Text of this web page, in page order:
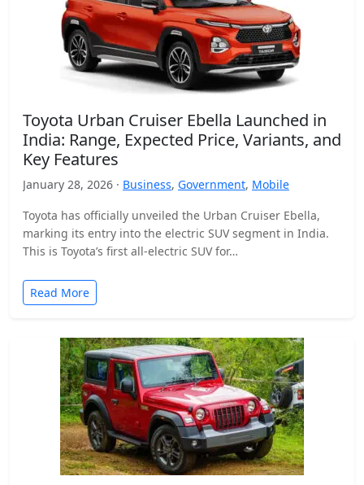
Toyota Urban Cruiser Ebella Launched in
India: Range, Expected Price, Variants, and
Key Features
January 28, 2026 · Business, Government, Mobile
Toyota has officially unveiled the Urban Cruiser Ebella,
marking its entry into the electric SUV segment in India.
This is Toyota’s first all-electric SUV for…
Read More